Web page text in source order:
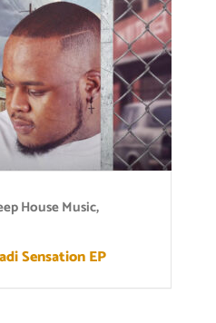
House Music,
Sensation EP